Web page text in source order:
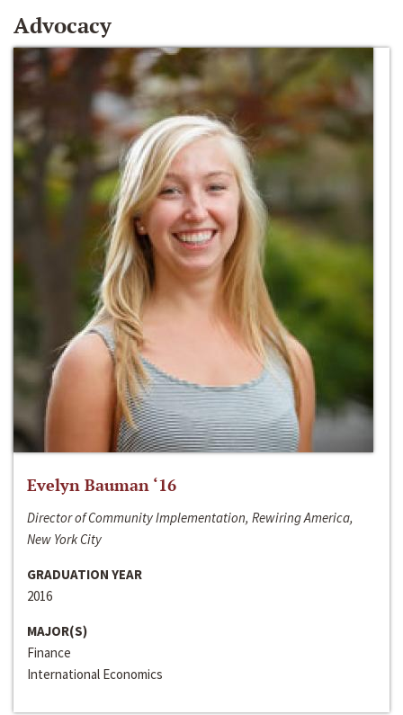
Advocacy
Evelyn Bauman ‘16
Director of Community Implementation, Rewiring America,
New York City
GRADUATION YEAR
2016
MAJOR(S)
Finance
International Economics